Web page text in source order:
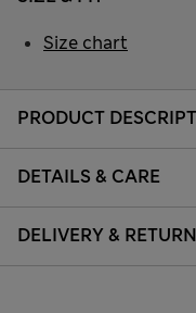
PRODUCT
DETAILS & CARE
DELIVERY &
Size chart